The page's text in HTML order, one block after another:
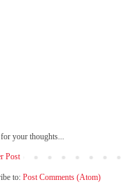
your thoughts...
Post
to:Post Comments (Atom)